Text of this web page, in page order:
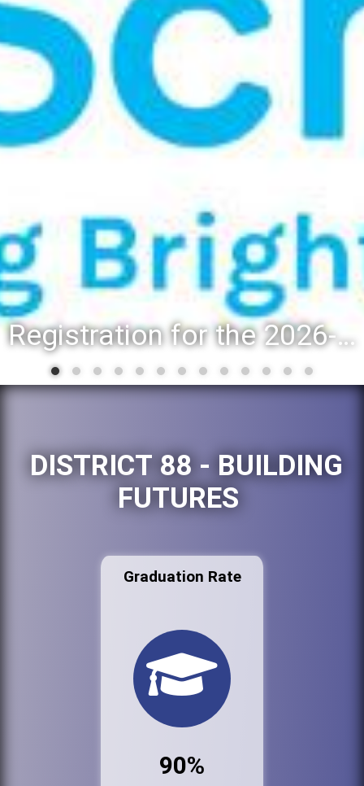
Registration for the 2026-27 school year: Registration Steps
DISTRICT 88 - BUILDING
FUTURES
Graduation Rate
90%